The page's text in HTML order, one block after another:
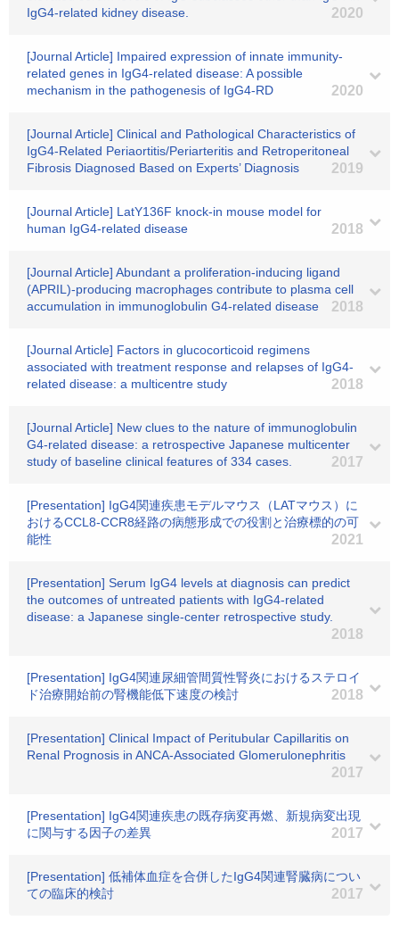
IgG4-related kidney disease.
2020
[Journal Article] Impaired expression of innate immunity-
related genes in IgG4-related disease: A possible
mechanism in the pathogenesis of IgG4-RD
2020
[Journal Article] Clinical and Pathological Characteristics of
IgG4-Related Periaortitis/Periarteritis and Retroperitoneal
Fibrosis Diagnosed Based on Experts’ Diagnosis
2019
[Journal Article] LatY136F knock-in mouse model for
human IgG4-related disease
2018
[Journal Article] Abundant a proliferation-inducing ligand
(APRIL)-producing macrophages contribute to plasma cell
accumulation in immunoglobulin G4-related disease
2018
[Journal Article] Factors in glucocorticoid regimens
associated with treatment response and relapses of IgG4-
related disease: a multicentre study
2018
[Journal Article] New clues to the nature of immunoglobulin
G4-related disease: a retrospective Japanese multicenter
study of baseline clinical features of 334 cases.
2017
[Presentation] IgG4関連疾患モデルマウス（LATマウス）に
おけるCCL8-CCR8経路の病態形成での役割と治療標的の可
能性
2021
[Presentation] Serum IgG4 levels at diagnosis can predict
the outcomes of untreated patients with IgG4-related
disease: a Japanese single-center retrospective study.
2018
[Presentation] IgG4関連尿細管間質性腎炎におけるステロイ
ド治療開始前の腎機能低下速度の検討
2018
[Presentation] Clinical Impact of Peritubular Capillaritis on
Renal Prognosis in ANCA-Associated Glomerulonephritis
2017
[Presentation] IgG4関連疾患の既存病変再燃、新規病変出現
に関与する因子の差異
2017
[Presentation] 低補体血症を合併したIgG4関連腎臓病につい
ての臨床的検討
2017